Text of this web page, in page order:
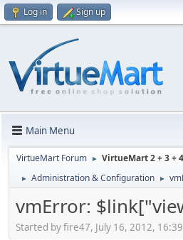
Log in Sign up
Main Menu
VirtueMart Forum ► VirtueMart 2 + 3 + 4
► Administration & Configuration ►
vmError:
Started by fire47, July 16, 2012,